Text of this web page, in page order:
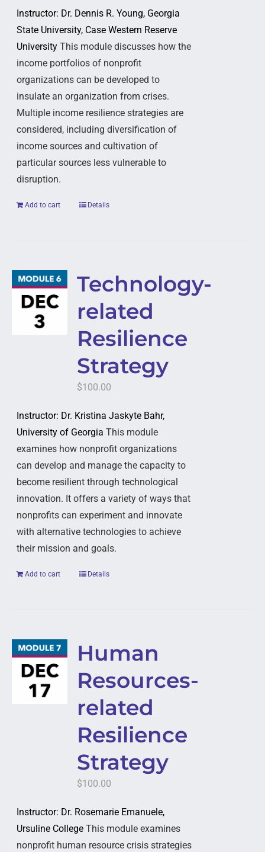
Instructor: Dr. Dennis R. Young, Georgia
State University, Case Western Reserve
University This module discusses how the
income portfolios of nonprofit
organizations can be developed to
insulate an organization from crises.
Multiple income resilience strategies are
considered, including diversification of
income sources and cultivation of
particular sources less vulnerable to
disruption.
Add to cart Details
Technology-
related
Resilience
Strategy
$100.00
Instructor: Dr. Kristina Jaskyte Bahr,
University of Georgia This module
examines how nonprofit organizations
can develop and manage the capacity to
become resilient through technological
innovation. It offers a variety of ways that
nonprofits can experiment and innovate
with alternative technologies to achieve
their mission and goals.
Add to cart Details
Human
Resources-
related
Resilience
Strategy
$100.00
Instructor: Dr. Rosemarie Emanuele,
Ursuline College This module examines
nonprofit human resource crisis strategies